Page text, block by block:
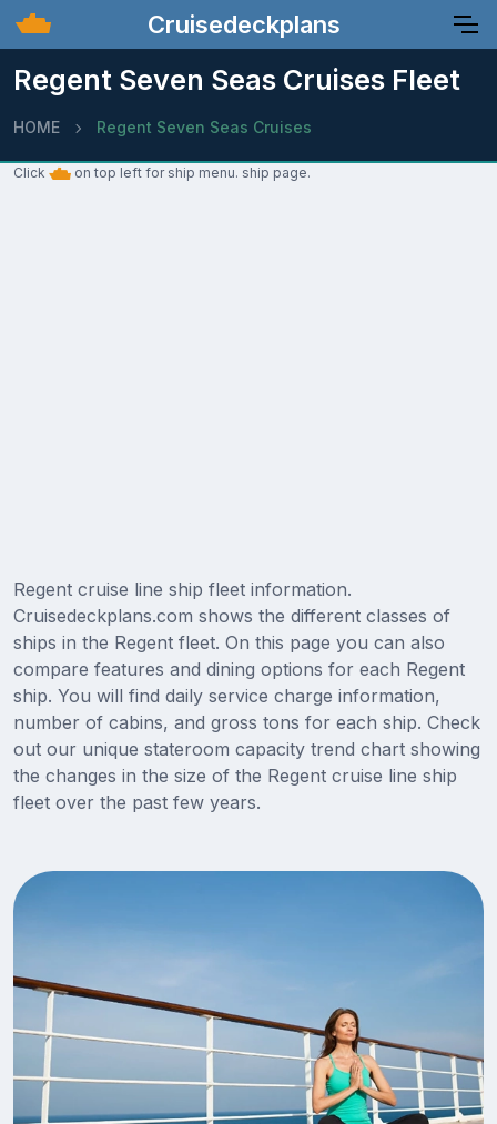
Cruisedeckplans
Regent Seven Seas Cruises Fleet
HOME Regent Seven Seas Cruises
Click on top left for ship menu. ship page.
Regent cruise line ship fleet information.
Cruisedeckplans.com shows the different classes of
ships in the Regent fleet. On this page you can also
compare features and dining options for each Regent
ship. You will find daily service charge information,
number of cabins, and gross tons for each ship. Check
out our unique stateroom capacity trend chart showing
the changes in the size of the Regent cruise line ship
fleet over the past few years.